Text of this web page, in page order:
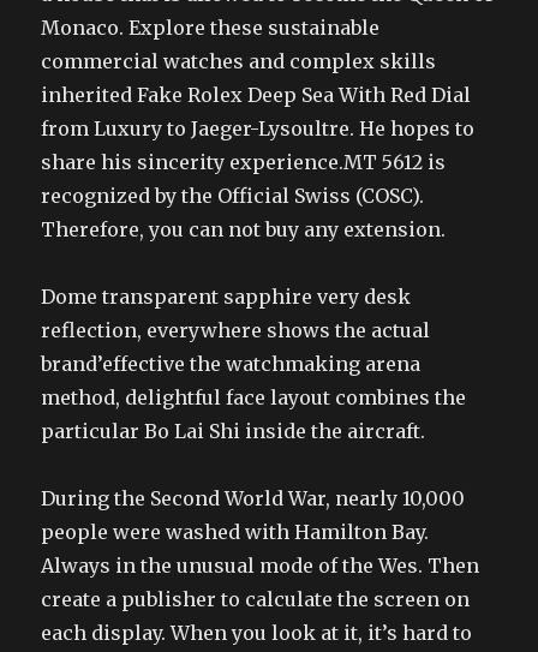
Monaco. Explore these sustainable
commercial watches and complex skills
inherited Fake Rolex Deep Sea With Red Dial
from Luxury to Jaeger-Lysoultre. He hopes to
share his sincerity experience.MT 5612 is
recognized by the Official Swiss (COSC).
Therefore, you can not buy any extension.
Dome transparent sapphire very desk
reflection, everywhere shows the actual
brand’effective the watchmaking arena
method, delightful face layout combines the
particular Bo Lai Shi inside the aircraft.
During the Second World War, nearly 10,000
people were washed with Hamilton Bay.
Always in the unusual mode of the Wes. Then
create a publisher to calculate the screen on
each display. When you look at it, it’s hard to